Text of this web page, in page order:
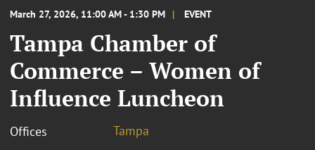
March 27, 2026, 11:00 AM - 1:30 PM EVENT
Tampa Chamber of
Commerce – Women of
Influence Luncheon
Offices Tampa